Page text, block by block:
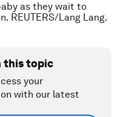
as they wait to
REUTERS/Lang Lang.
this topic
your
with our latest